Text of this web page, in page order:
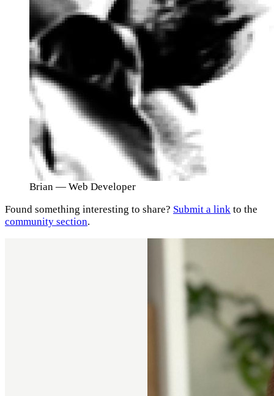
Brian — Web Developer
Found something interesting to share? Submit a link to the
community section.